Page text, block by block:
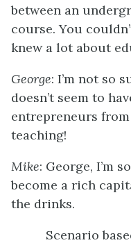
between an
course. You
knew a lot about
George: I’m not so
doesn’t seem to
entrepreneurs
teaching!
Mike: George, I’m
become a rich
the drinks.
Scenario